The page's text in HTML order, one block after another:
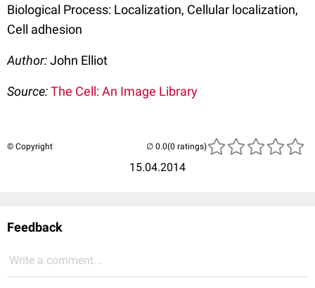
Biological Process: Localization, Cellular localization,
Cell adhesion
Author:John Elliot
Source:The Cell: An Image Library
© Copyright
15.04.2014
(0 ratings)
Feedback
Write a comment...